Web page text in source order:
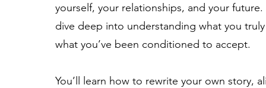
yourself, your relationships, and your future.
dive deep into understanding what you
what you’ve been conditioned to accept.
You’ll learn how to rewrite your own story,